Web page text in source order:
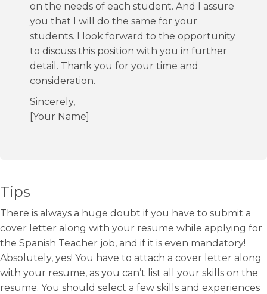
on the needs of each student. And I assure
you that I will do the same for your
students. I look forward to the opportunity
to discuss this position with you in further
detail. Thank you for your time and
consideration.
Sincerely,
[Your Name]
Tips
There is always a huge doubt if you have to submit a
cover letter along with your resume while applying for
the Spanish Teacher job, and if it is even mandatory!
Absolutely, yes! You have to attach a cover letter along
with your resume, as you can’t list all your skills on the
resume. You should select a few skills and experiences